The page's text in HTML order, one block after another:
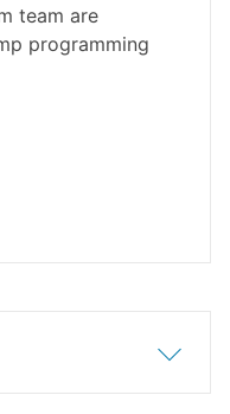
team are
programming
Hide